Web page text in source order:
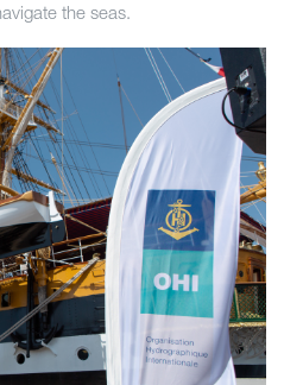
the seas.